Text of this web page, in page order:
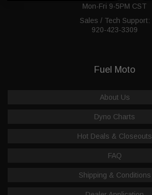
Mon-Fri 9-5PM CST
Sales / Tech Support:
920-423-3309
Fuel Moto
About Us
Dyno Charts
Hot Deals & Closeouts
FAQ
Shipping & Conditions